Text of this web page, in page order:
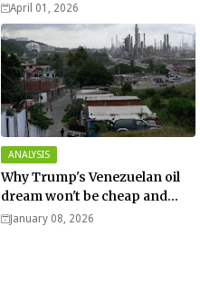
April 01, 2026
ANALYSIS
Why Trump's Venezuelan oil
dream won't be cheap and
easy? - Analysis
January 08, 2026